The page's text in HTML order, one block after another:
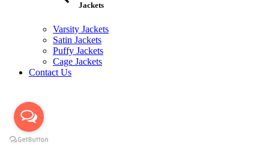
Jackets
Varsity Jackets
Satin Jackets
Puffy Jackets
Cage Jackets
Contact Us